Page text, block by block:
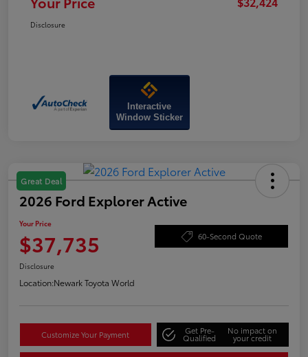
Disclosure
Interactive
Window Sticker
Great Deal
2026 Ford Explorer Active
Your Price
$37,735 60-Second Quote
Disclosure
Location:Newark Toyota World
Customize Your Payment Get Pre-
Qualified
No impact on
your credit